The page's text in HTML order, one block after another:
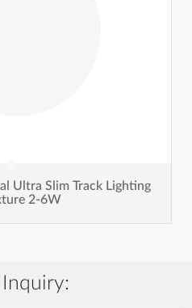
Ultra Slim Track Lighting
2-6W